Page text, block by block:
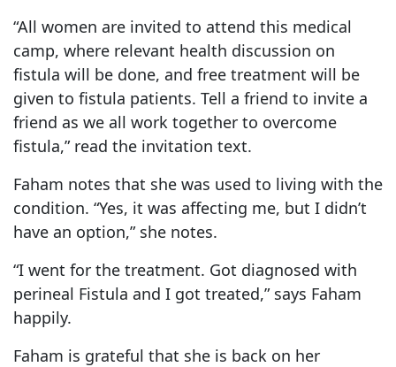
“All women are invited to attend this medical
camp, where relevant health discussion on
fistula will be done, and free treatment will be
given to fistula patients. Tell a friend to invite a
friend as we all work together to overcome
fistula,” read the invitation text.
Faham notes that she was used to living with the
condition. “Yes, it was affecting me, but I didn’t
have an option,” she notes.
“I went for the treatment. Got diagnosed with
perineal Fistula and I got treated,” says Faham
happily.
Faham is grateful that she is back on her